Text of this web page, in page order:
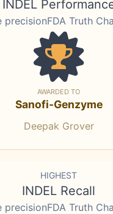
INDEL
precisionFDA Truth
AWARDED TO
Sanofi-Genzyme
Deepak Grover
HIGHEST
INDEL Recall
precisionFDA Truth